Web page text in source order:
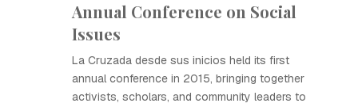
Annual Conference on Social
Issues
La Cruzada desde sus inicios held its first
annual conference in 2015, bringing together
activists, scholars, and community leaders to